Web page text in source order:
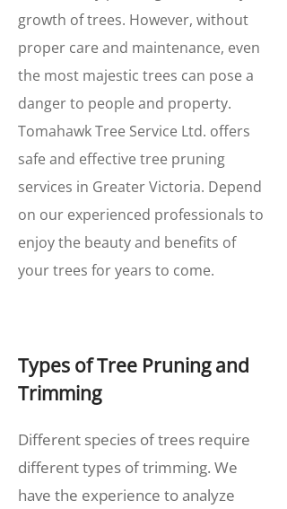
growth of trees. However, without
proper care and maintenance, even
the most majestic trees can pose a
danger to people and property.
Tomahawk Tree Service Ltd. offers
safe and effective tree pruning
services in Greater Victoria. Depend
on our experienced professionals to
enjoy the beauty and benefits of
your trees for years to come.
Types of Tree Pruning and
Trimming
Different species of trees require
different types of trimming. We
have the experience to analyze